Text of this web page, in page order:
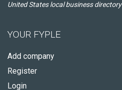
United States local business directory
YOUR FYPLE
Add company
Register
Login